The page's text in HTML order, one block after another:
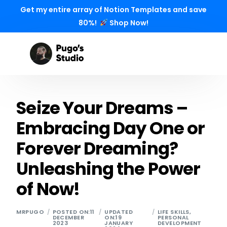
Get my entire array of Notion Templates and save
80%!
Shop Now!
Seize Your Dreams –
Embracing Day One or
Forever Dreaming?
Unleashing the Power
of Now!
MRPUGO POSTED ON:11
DECEMBER
2023
UPDATED
ON:19
JANUARY
LIFE SKILLS,
PERSONAL
DEVELOPMENT